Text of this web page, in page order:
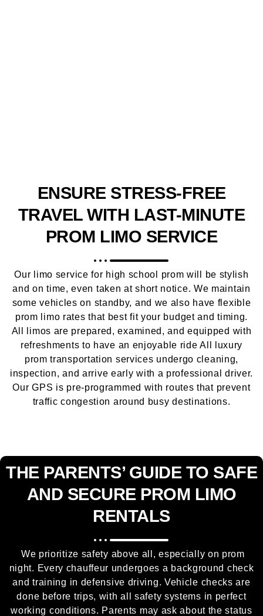
ENSURE STRESS-FREE
TRAVEL WITH LAST-MINUTE
PROM LIMO SERVICE
Our limo service for high school prom will be stylish
and on time, even taken at short notice. We maintain
some vehicles on standby, and we also have flexible
prom limo rates that best fit your budget and timing.
All limos are prepared, examined, and equipped with
refreshments to have an enjoyable ride All luxury
prom transportation services undergo cleaning,
inspection, and arrive early with a professional driver.
Our GPS is pre-programmed with routes that prevent
traffic congestion around busy destinations.
THE PARENTS’ GUIDE TO SAFE
AND SECURE PROM LIMO
RENTALS
We prioritize safety above all, especially on prom
night. Every chauffeur undergoes a background check
and training in defensive driving. Vehicle checks are
done before trips, with all safety systems in perfect
working conditions. Parents may ask about the status